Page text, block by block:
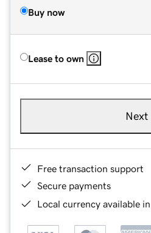
Buy now
Lease to own
Next
Free transaction support
Secure payments
Local currency available